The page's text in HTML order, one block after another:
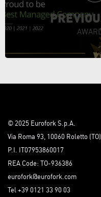
© 2025 Eurofork S.p.A.
Via Roma 93, 10060 Roletto
P.I. IT07953860017
REA Code: TO-936386
eurofork@eurofork.com
Tel +39 0121 33 90 03